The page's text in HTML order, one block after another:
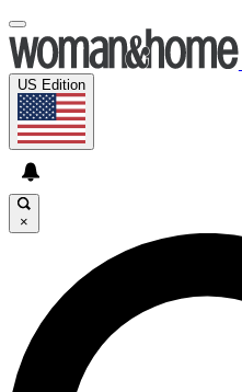
US Edition
×